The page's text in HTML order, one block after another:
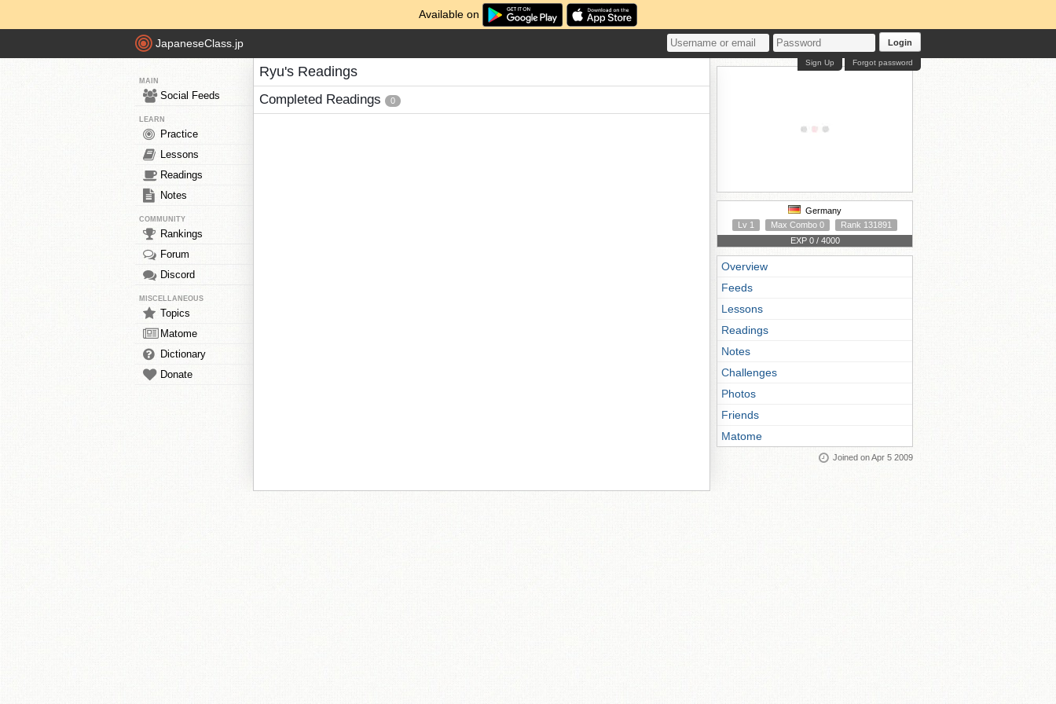
Available on
JapaneseClass.jp Login
Forgot password
Sign Up
MAIN
Social Feeds
LEARN
Practice
Lessons
Readings
Notes
COMMUNITY
Rankings
Forum
Discord
MISCELLANEOUS
Topics
Matome
Dictionary
Donate
Ryu's Readings
Completed Readings 0
Germany
Lv 1
Max Combo 0
Rank 131891
EXP 0 / 4000
Overview
Feeds
Lessons
Readings
Notes
Challenges
Photos
Friends
Matome
Joined on Apr 5 2009